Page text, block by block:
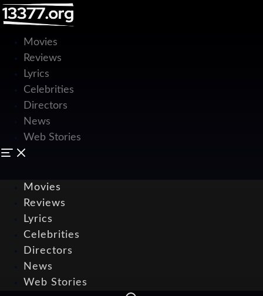
Movies
Reviews
Lyrics
Celebrities
Directors
News
Web Stories
Movies
Reviews
Lyrics
Celebrities
Directors
News
Web Stories